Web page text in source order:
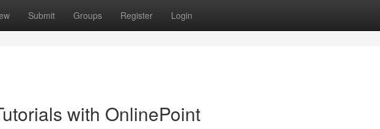
Submit Groups Register Login
with OnlinePoint